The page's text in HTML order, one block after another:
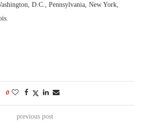
D.C., Pennsylvania, New York,
0
previous post